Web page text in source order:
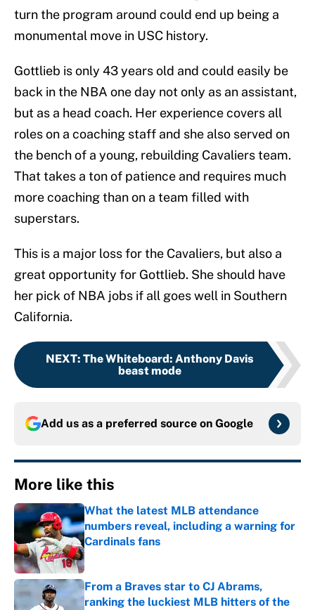
turn the program around could end up being a
monumental move in USC history.
Gottlieb is only 43 years old and could easily be
back in the NBA one day not only as an assistant,
but as a head coach. Her experience covers all
roles on a coaching staff and she also served on
the bench of a young, rebuilding Cavaliers team.
That takes a ton of patience and requires much
more coaching than on a team filled with
superstars.
This is a major loss for the Cavaliers, but also a
great opportunity for Gottlieb. She should have
her pick of NBA jobs if all goes well in Southern
California.
NEXT: The Whiteboard: Anthony Davis
beast mode
Add us as a preferred source on Google
More like this
What the latest MLB attendance
numbers reveal, including a warning for
Cardinals fans
Published by on Invalid Date
From a Braves star to CJ Abrams,
ranking the luckiest MLB hitters of the